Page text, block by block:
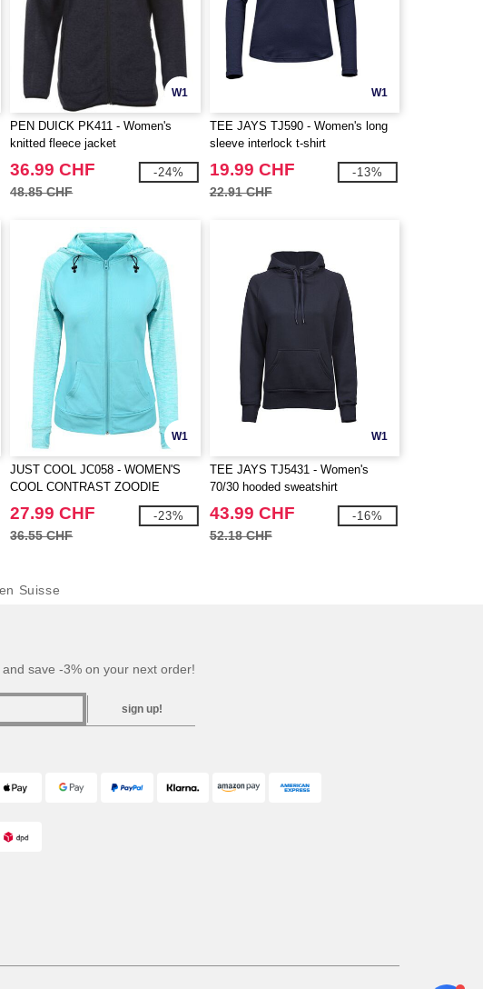
W1
PEN DUICK PK411 - Women's
knitted fleece jacket
36.99 CHF
48.85 CHF
-24%
W1
TEE JAYS TJ590 - Women's long
sleeve interlock t-shirt
19.99 CHF
22.91 CHF
-13%
W1
JUST COOL JC058 - WOMEN'S
COOL CONTRAST ZOODIE
27.99 CHF
36.55 CHF
-23%
W1
TEE JAYS TJ5431 - Women's
70/30 hooded sweatshirt
43.99 CHF
52.18 CHF
-16%
Suisse
save -3% on your next order!
sign up!